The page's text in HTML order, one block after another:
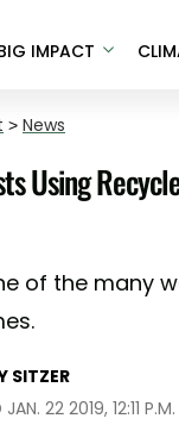
IMPACT
> News
Using
of the many
SITZER
22 2019, 12:11 P.M.